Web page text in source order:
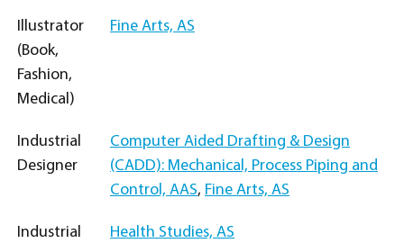
Illustrator
(Book,
Fashion,
Medical)
Fine Arts, AS
Industrial
Designer
Computer Aided Drafting & Design
(CADD): Mechanical, Process Piping and
Control, AAS, Fine Arts, AS
Industrial
Health Studies, AS